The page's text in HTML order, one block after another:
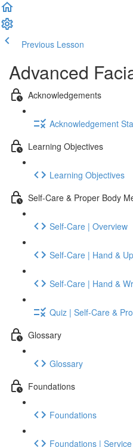
Previous Lesson
Advanced
Acknowledgements
Acknowledgement
Learning Objectives
Learning Objectives
Self-Care & Proper Body
Self-Care | Overview
Self-Care | Hand &
Self-Care | Hand &
Quiz | Self-Care &
Glossary
Glossary
Foundations
Foundations
Foundations |